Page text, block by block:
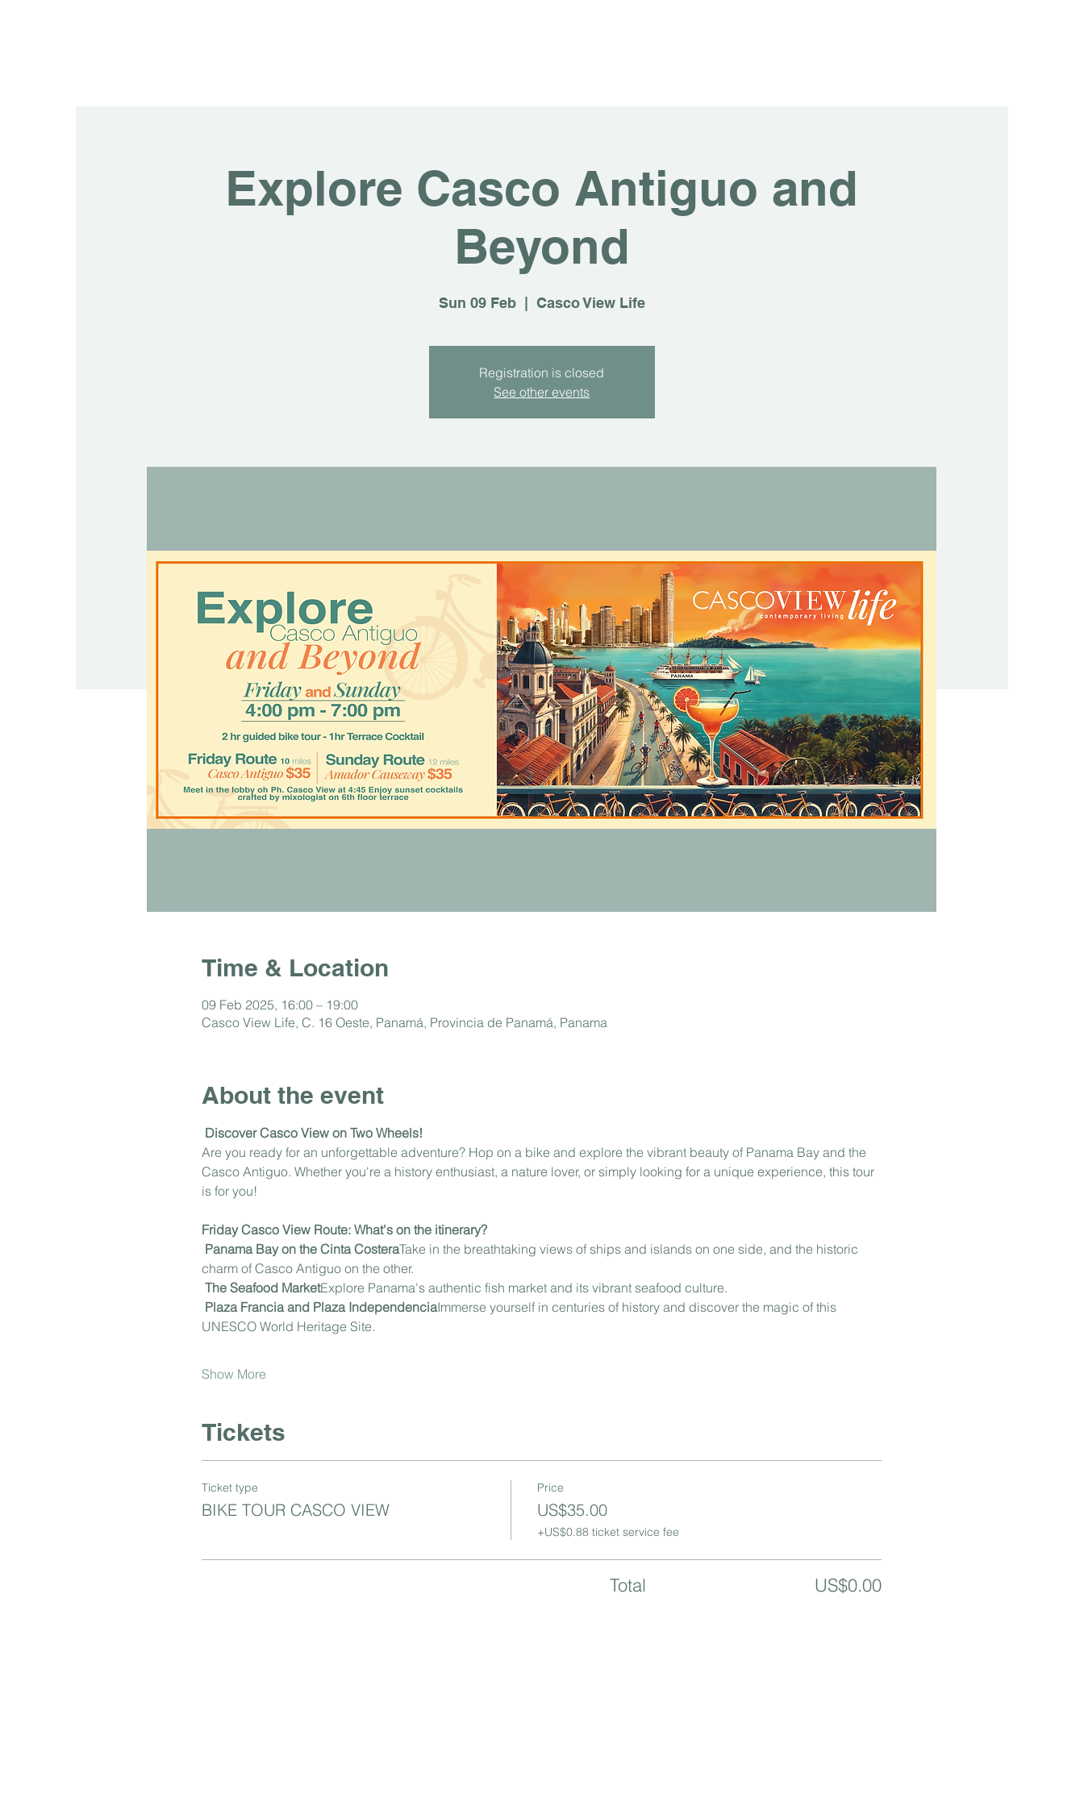
Explore Casco Antiguo and
Beyond
Sun 09 Feb
  |
Casco View Life
Registration is closed
See other events
Time & Location
09 Feb 2025, 16:00 – 19:00
Casco View Life, C. 16 Oeste, Panamá, Provincia de Panamá, Panama
About the event
Discover Casco View on Two Wheels!
Are you ready for an unforgettable adventure? Hop on a bike and explore the vibrant beauty of Panama Bay and the
Casco Antiguo. Whether you're a history enthusiast, a nature lover, or simply looking for a unique experience, this tour
is for you!
Friday Casco View Route: What's on the itinerary?
Panama Bay on the Cinta CosteraTake in the breathtaking views of ships and islands on one side, and the historic
charm of Casco Antiguo on the other.
The Seafood MarketExplore Panama's authentic fish market and its vibrant seafood culture.
Plaza Francia and Plaza IndependenciaImmerse yourself in centuries of history and discover the magic of this
UNESCO World Heritage Site.
Show More
Tickets
Ticket type
BIKE TOUR CASCO VIEW
Price
US$35.00
+US$0.88 ticket service fee
Total US$0.00